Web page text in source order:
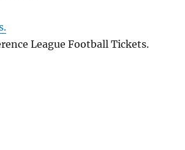
League Football Tickets.